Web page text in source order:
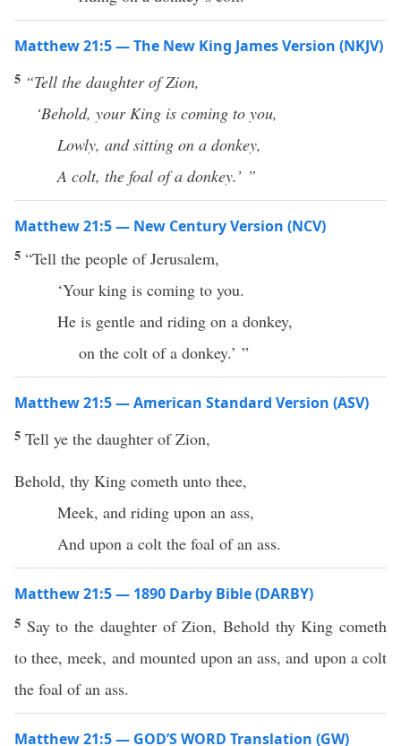
Matthew 21:5 — The New King James Version (NKJV)
5 “Tell the daughter of Zion,
‘Behold, your King is coming to you,
Lowly, and sitting on a donkey,
A colt, the foal of a donkey.’ ”
Matthew 21:5 — New Century Version (NCV)
5 “Tell the people of Jerusalem,
‘Your king is coming to you.
He is gentle and riding on a donkey,
on the colt of a donkey.’ ”
Matthew 21:5 — American Standard Version (ASV)
5 Tell ye the daughter of Zion,
Behold, thy King cometh unto thee,
Meek, and riding upon an ass,
And upon a colt the foal of an ass.
Matthew 21:5 — 1890 Darby Bible (DARBY)
5 Say to the daughter of Zion, Behold thy King cometh
to thee, meek, and mounted upon an ass, and upon a colt
the foal of an ass.
Matthew 21:5 — GOD’S WORD Translation (GW)